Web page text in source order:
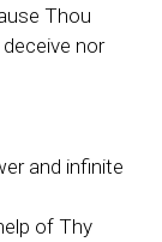
Thou
nor
and infinite
of Thy